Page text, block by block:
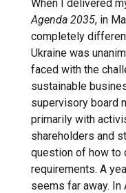
When I delivered
Agenda 2035, in
completely
Ukraine was
faced with the
sustainable
supervisory board
primarily with
shareholders and
question of how to
requirements. A
seems far away. In